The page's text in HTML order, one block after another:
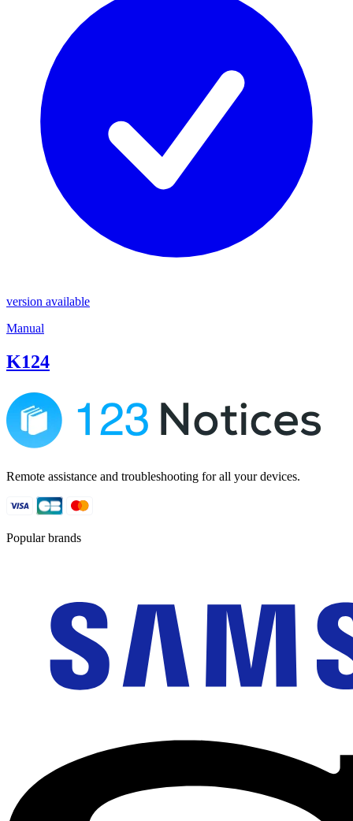
version available
Manual
K124
Remote assistance and troubleshooting for all your devices.
Popular brands